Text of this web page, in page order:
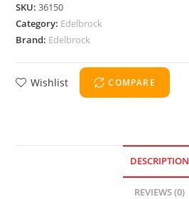
SKU:36150
Category: Edelbrock
Brand: Edelbrock
Wishlist COMPARE
DESCRIPTION
REVIEWS (0)